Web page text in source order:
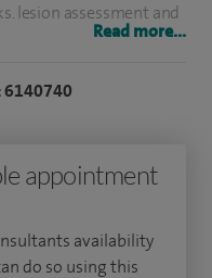
lesion assessment and
interest in advanced
in both
the Mersey region. I
dermatology
Read more...
6140740
appointment
availability
do so using this